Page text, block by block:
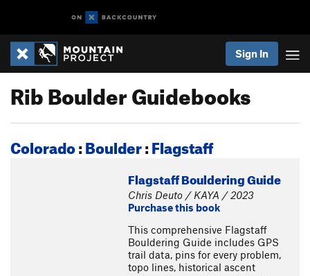
Sign In
Rib Boulder Guidebooks
Colorado:Boulder:Flagstaff
Flagstaff Bouldering Guide
Chris Deuto / KAYA / 2023
Purchase this book
This comprehensive Flagstaff
Bouldering Guide includes GPS
trail data, pins for every problem,
topo lines, historical ascent